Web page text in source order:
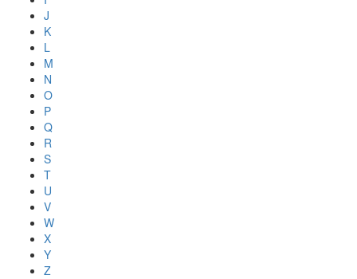
J
K
L
M
N
O
P
Q
R
S
T
U
V
W
X
Y
Z